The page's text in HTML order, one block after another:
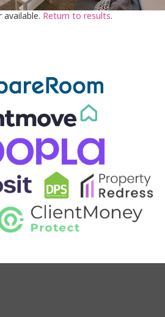
TENANTS
ABOUT US
CONTACT US
Return to results.